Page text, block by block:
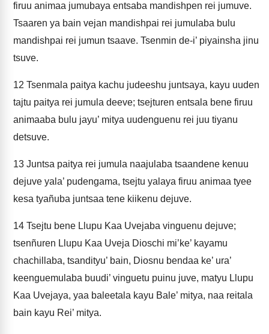
firuu animaa jumubaya entsaba mandishpen rei jumuve.
Tsaaren ya bain vejan mandishpai rei jumulaba bulu
mandishpai rei jumun tsaave. Tsenmin de-i’ piyainsha jinu
tsuve.
12 Tsenmala paitya kachu judeeshu juntsaya, kayu uuden
tajtu paitya rei jumula deeve; tsejturen entsala bene firuu
animaaba bulu jayu’ mitya uudenguenu rei juu tiyanu
detsuve.
13 Juntsa paitya rei jumula naajulaba tsaandene kenuu
dejuve yala’ pudengama, tsejtu yalaya firuu animaa tyee
kesa tyañuba juntsaa tene kiikenu dejuve.
14 Tsejtu bene Llupu Kaa Uvejaba vinguenu dejuve;
tsenñuren Llupu Kaa Uveja Dioschi mi’ke’ kayamu
chachillaba, tsandityu’ bain, Diosnu bendaa ke’ ura’
keenguemulaba buudi’ vinguetu puinu juve, matyu Llupu
Kaa Uvejaya, yaa baleetala kayu Bale’ mitya, naa reitala
bain kayu Rei’ mitya.